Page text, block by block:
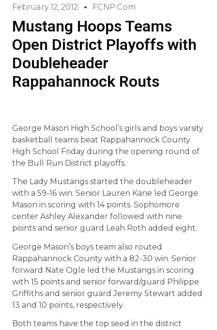
February 12, 2012 FCNP.com
Mustang Hoops Teams
Open District Playoffs with
Doubleheader
Rappahannock Routs
George Mason High School’s girls and boys varsity
basketball teams beat Rappahannock County
High School Friday during the opening round of
the Bull Run District playoffs.
The Lady Mustangs started the doubleheader
with a 59-16 win. Senior Lauren Kane led George
Mason in scoring with 14 points. Sophomore
center Ashley Alexander followed with nine
points and senior guard Leah Roth added eight.
George Mason’s boys team also routed
Rappahannock County with a 82-30 win. Senior
forward Nate Ogle led the Mustangs in scoring
with 15 points and senior forward/guard Philippe
Griffiths and senior guard Jeremy Stewart added
13 and 10 points, respectively.
Both teams have the top seed in the district